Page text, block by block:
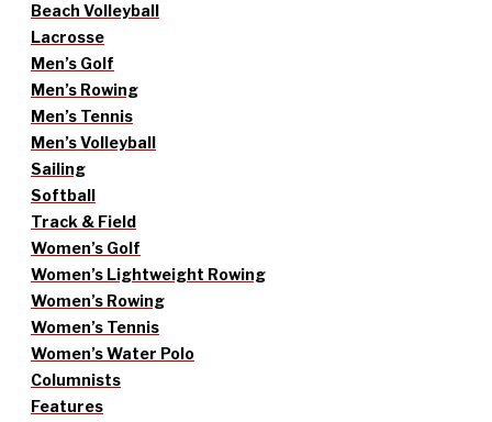
Beach Volleyball
Lacrosse
Men’s Golf
Men’s Rowing
Men’s Tennis
Men’s Volleyball
Sailing
Softball
Track & Field
Women’s Golf
Women’s Lightweight Rowing
Women’s Rowing
Women’s Tennis
Women’s Water Polo
Columnists
Features